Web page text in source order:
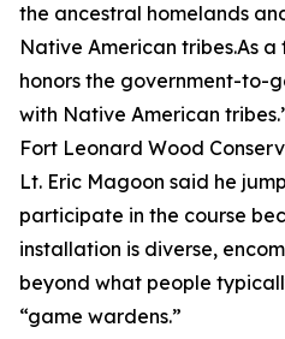
the ancestral homelands
Native American tribes.As
honors the government-to-
with Native American
Fort Leonard Wood
Lt. Eric Magoon said he
participate in the course
installation is diverse,
beyond what people
“game wardens.”